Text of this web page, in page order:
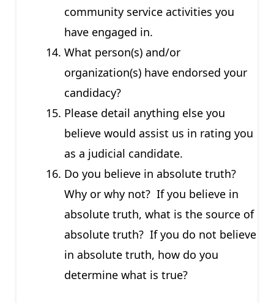
community service activities you
have engaged in.
What person(s) and/or
organization(s) have endorsed your
candidacy?
Please detail anything else you
believe would assist us in rating you
as a judicial candidate.
Do you believe in absolute truth?
Why or why not? If you believe in
absolute truth, what is the source of
absolute truth? If you do not believe
in absolute truth, how do you
determine what is true?